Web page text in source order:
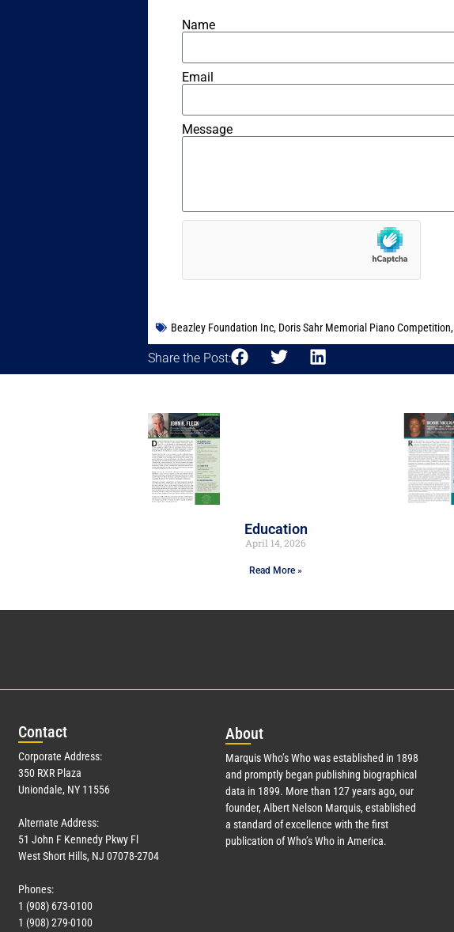
Name
Email
Message
Beazley Foundation Inc, Doris Sahr Memorial Piano Competition,
Share the Post:
Education
April 14, 2026
Read More »
Contact
Corporate Address:
350 RXR Plaza
Uniondale, NY 11556
Alternate Address:
51 John F Kennedy Pkwy Fl
West Short Hills, NJ 07078-2704
Phones:
1 (908) 673-0100
1 (908) 279-0100
About
Marquis Who’s Who was established in 1898
and promptly began publishing biographical
data in 1899. More than 127years ago, our
founder, Albert Nelson Marquis, established
a standard of excellence with the first
publication of Who’s Who in America.